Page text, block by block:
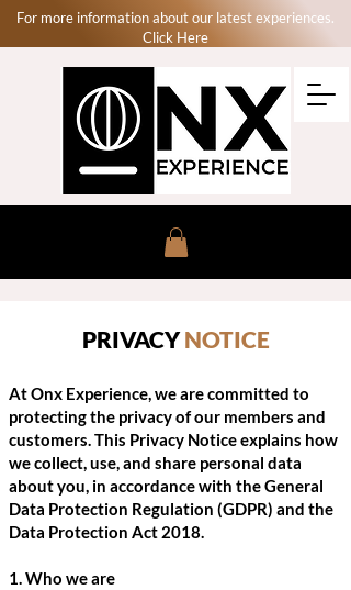
For more information about our latest experiences.
Click Here
PRIVACYNOTICE
At Onx Experience, we are committed to
protecting the privacy of our members and
customers. This Privacy Notice explains how
we collect, use, and share personal data
about you, in accordance with the General
Data Protection Regulation (GDPR) and the
Data Protection Act 2018.
1. Who we are